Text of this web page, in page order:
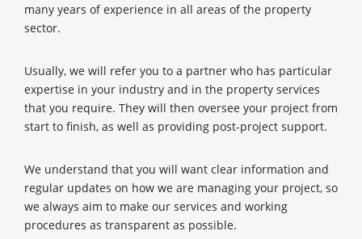
many years of experience in all areas of the property
sector.
Usually, we will refer you to a partner who has particular
expertise in your industry and in the property services
that you require. They will then oversee your project from
start to finish, as well as providing post-project support.
We understand that you will want clear information and
regular updates on how we are managing your project, so
we always aim to make our services and working
procedures as transparent as possible.